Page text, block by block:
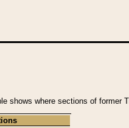
where sections of former